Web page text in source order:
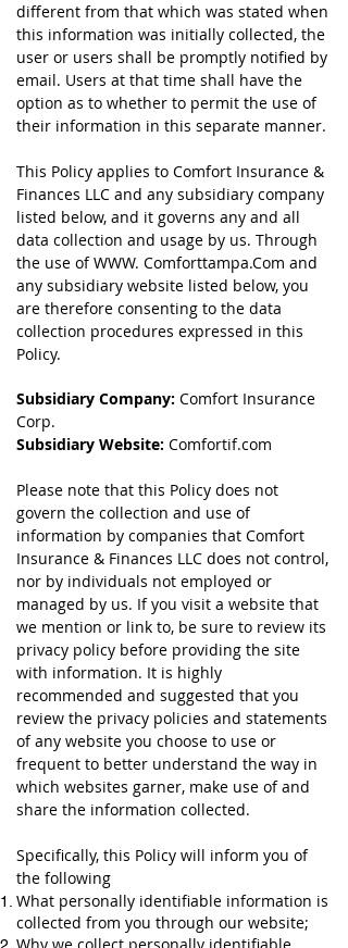
different from that which was stated when
this information was initially collected, the
user or users shall be promptly notified by
email. Users at that time shall have the
option as to whether to permit the use of
their information in this separate manner.
This Policy applies to Comfort Insurance &
Finances LLC and any subsidiary company
listed below, and it governs any and all
data collection and usage by us. Through
the use of WWW. Comforttampa.Com and
any subsidiary website listed below, you
are therefore consenting to the data
collection procedures expressed in this
Policy.
Subsidiary Company: Comfort Insurance
Corp.
Subsidiary Website: Comfortif.com
Please note that this Policy does not
govern the collection and use of
information by companies that Comfort
Insurance & Finances LLC does not control,
nor by individuals not employed or
managed by us. If you visit a website that
we mention or link to, be sure to review its
privacy policy before providing the site
with information. It is highly
recommended and suggested that you
review the privacy policies and statements
of any website you choose to use or
frequent to better understand the way in
which websites garner, make use of and
share the information collected.
Specifically, this Policy will inform you of
the following
What personally identifiable information is
collected from you through our website;